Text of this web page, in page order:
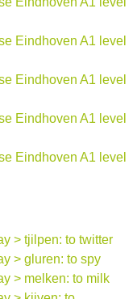
Eindhoven A1 level
Eindhoven A1 level
Eindhoven A1 level
Eindhoven A1 level
> tjilpen: to twitter
> gluren: to spy
> melken: to milk